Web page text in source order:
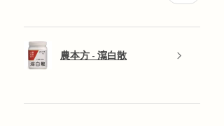
農本方 - 瀉白散